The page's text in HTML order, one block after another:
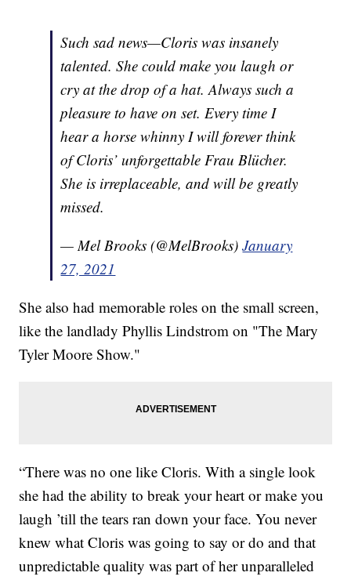
Such sad news—Cloris was insanely
talented. She could make you laugh or
cry at the drop of a hat. Always such a
pleasure to have on set. Every time I
hear a horse whinny I will forever think
of Cloris’ unforgettable Frau Blücher.
She is irreplaceable, and will be greatly
missed.
— Mel Brooks (@MelBrooks)January
27, 2021
She also had memorable roles on the small screen,
like the landlady Phyllis Lindstrom on "The Mary
Tyler Moore Show."
“There was no one like Cloris. With a single look
she had the ability to break your heart or make you
laugh ’till the tears ran down your face. You never
knew what Cloris was going to say or do and that
unpredictable quality was part of her unparalleled